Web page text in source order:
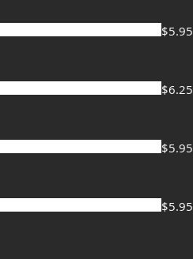
$5.95
$6.25
$5.95
$5.95